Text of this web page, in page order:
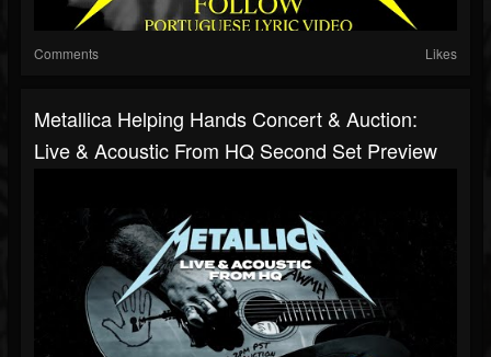
Comments Likes
Metallica Helping Hands Concert & Auction:
Live & Acoustic From HQ Second Set Preview